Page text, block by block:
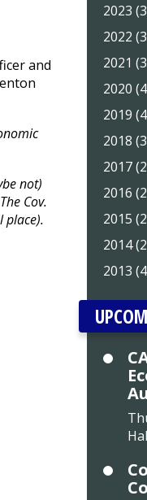
and
not)
Cov.
place).
2023
2022
2021
2020
2019
2018
2017
2016
2015
2014
2013